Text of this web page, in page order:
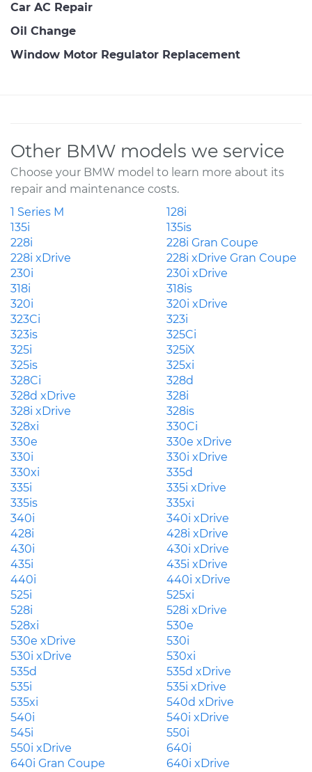
Car AC Repair
Oil Change
Window Motor Regulator Replacement
Other BMW models we service
Choose your BMW model to learn more about its
repair and maintenance costs.
1 Series M
128i
135i
135is
228i
228i Gran Coupe
228i xDrive
228i xDrive Gran Coupe
230i
230i xDrive
318i
318is
320i
320i xDrive
323Ci
323i
323is
325Ci
325i
325iX
325is
325xi
328Ci
328d
328d xDrive
328i
328i xDrive
328is
328xi
330Ci
330e
330e xDrive
330i
330i xDrive
330xi
335d
335i
335i xDrive
335is
335xi
340i
340i xDrive
428i
428i xDrive
430i
430i xDrive
435i
435i xDrive
440i
440i xDrive
525i
525xi
528i
528i xDrive
528xi
530e
530e xDrive
530i
530i xDrive
530xi
535d
535d xDrive
535i
535i xDrive
535xi
540d xDrive
540i
540i xDrive
545i
550i
550i xDrive
640i
640i Gran Coupe
640i xDrive